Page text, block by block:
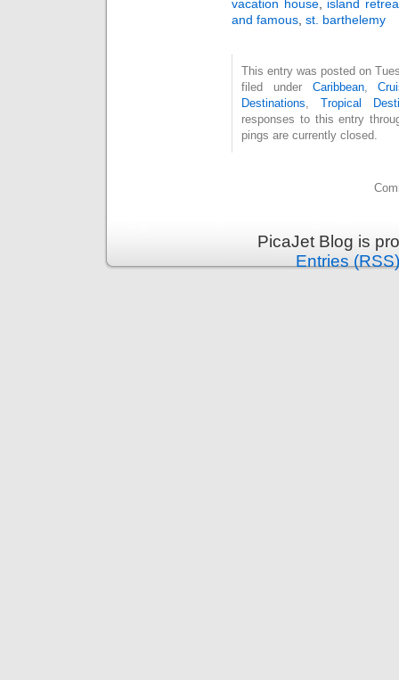
vacation house, island
and famous st. barthelemy
This entry was posted on
filed under Caribbean,
Destinations, Tropical
responses to this entry
pings are currently closed.
PicaJet Blog is
Entries (RSS)